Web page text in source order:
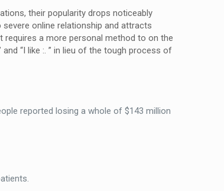
their popularity drops noticeably
online relationship and attracts
a more personal method to on the
“I like :. ” in lieu of the tough process of
reported losing a whole of $143 million